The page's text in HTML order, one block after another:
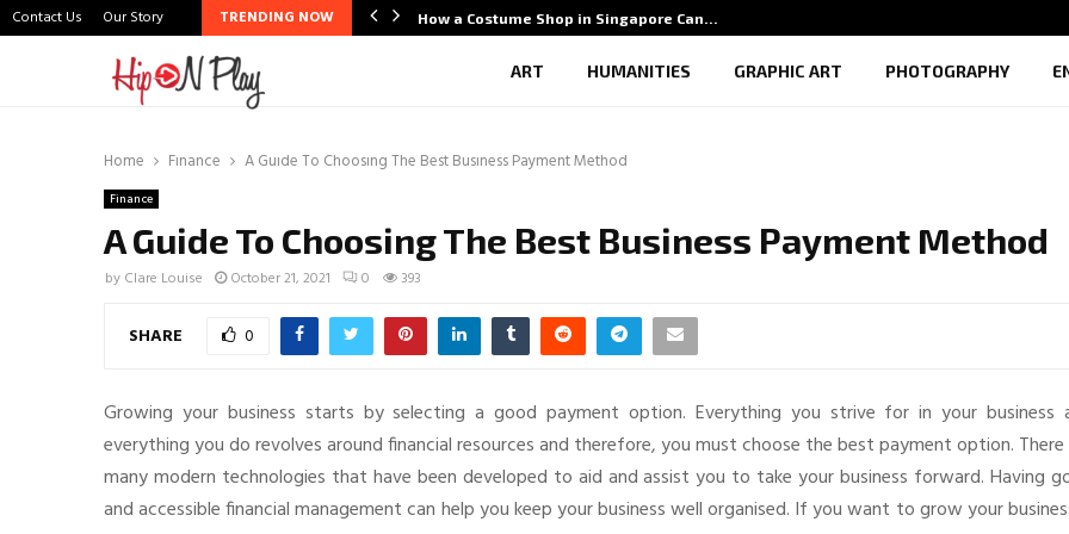
Contact Us Our Story TRENDING NOW
Scene Through Budal How a Costume Shop in Singapore Can…
ART HUMANITIES GRAPHIC ART PHOTOGRAPHY
Home Finance A Guide To Choosing The Best Business Payment Method
Finance
A Guide To Choosing The Best Business Payment Method
by Clare Louise October 21, 2021 0 393
SHARE 0
Growing your business starts by selecting a good payment option. Everything you strive for in your business
everything you do revolves around financial resources and therefore, you must choose the best payment option. There
many modern technologies that have been developed to aid and assist you to take your business forward. Having
and accessible financial management can help you keep your business well organised. If you want to grow your